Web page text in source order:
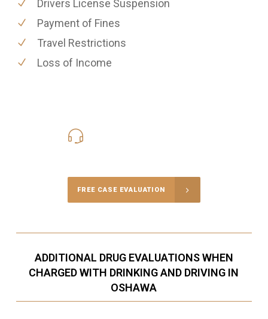
Drivers License Suspension
Payment of Fines
Travel Restrictions
Loss of Income
FREE CASE EVALUATION
ADDITIONAL DRUG EVALUATIONS WHEN
CHARGED WITH DRINKING AND DRIVING IN
OSHAWA